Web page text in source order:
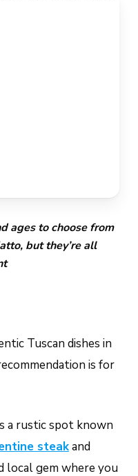
ages to choose from
but they’re all
Tuscan dishes in
is for
a rustic spot known
steakand
local gem where you